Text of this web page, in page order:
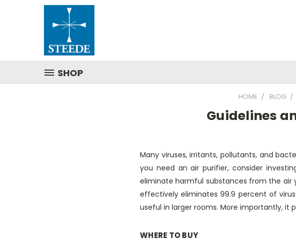
SHOP
HOME BLOG
Guidelines
Many viruses, irritants, pollutants, and
you need an air purifier, consider
eliminate harmful substances from the air
effectively eliminates 99.9 percent of
useful in larger rooms. More importantly, it
WHERE TO BUY